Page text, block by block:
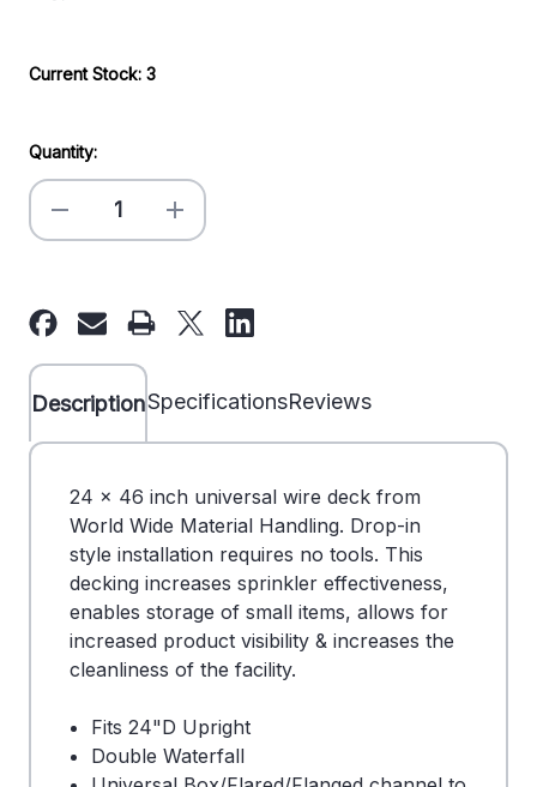
Current Stock: 3
Quantity:
Decrease
Quantity
Deck
-
180586
Increase
Quantity
x
Deck
-
-
180586
DescriptionSpecificationsReviews
24 x 46 inch universal wire deck from
World Wide Material Handling. Drop-in
style installation requires no tools. This
decking increases sprinkler effectiveness,
enables storage of small items, allows for
increased product visibility & increases the
cleanliness of the facility.
Fits 24"D Upright
Double Waterfall